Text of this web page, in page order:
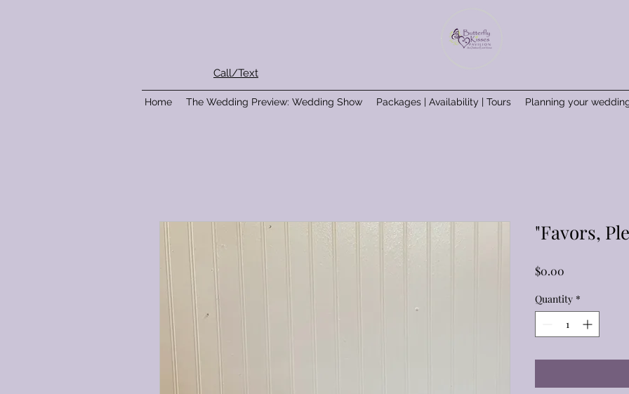
Call/Text
Home The Wedding Preview: Wedding Show Packages | Availability | Tours Planning your
"Favors,
$0.00
Quantity *